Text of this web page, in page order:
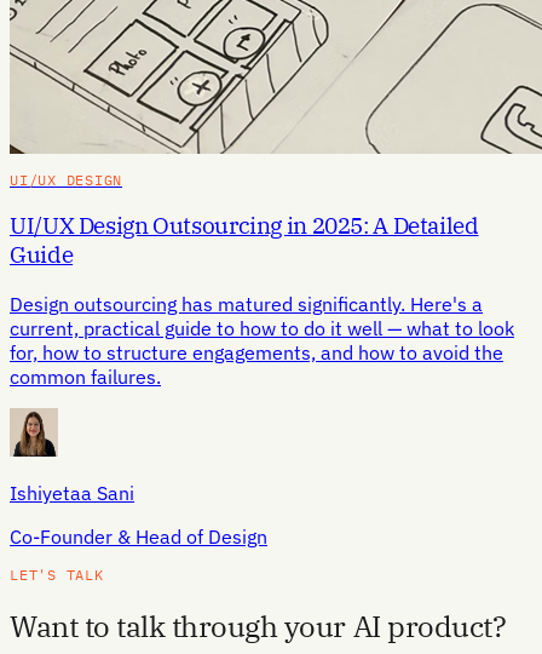
UI/UX DESIGN
UI/UX Design Outsourcing in 2025: A Detailed
Guide
Design outsourcing has matured significantly. Here's a
current, practical guide to how to do it well — what to look
for, how to structure engagements, and how to avoid the
common failures.
Ishiyetaa Sani
Co-Founder & Head of Design
LET'S TALK
Want to talk through your AI product?